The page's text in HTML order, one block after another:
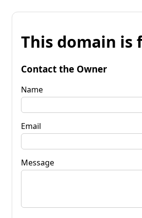
This domain is
Contact the Owner
Name
Email
Message